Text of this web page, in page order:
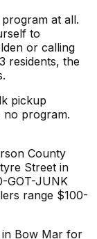
at all.
to
or calling
residents, the
pickup
no program.
County
Street in
GOT-JUNK
range $100-
Bow Mar for